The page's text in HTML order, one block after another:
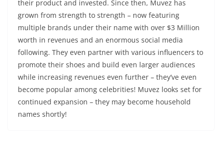
their product and invested. Since then, Muvez has
grown from strength to strength – now featuring
multiple brands under their name with over $3 Million
worth in revenues and an enormous social media
following. They even partner with various influencers to
promote their shoes and build even larger audiences
while increasing revenues even further – they’ve even
become popular among celebrities! Muvez looks set for
continued expansion – they may become household
names shortly!